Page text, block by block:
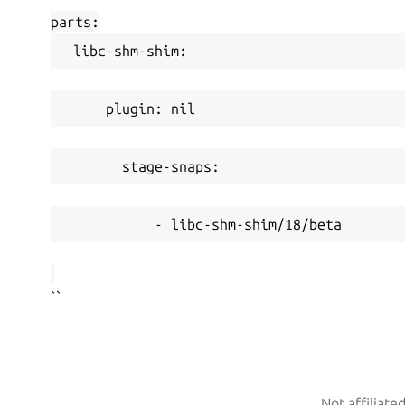
parts:
libc-shm-shim:
     plugin: nil
       stage-snaps:
           - libc-shm-shim/18/beta
``